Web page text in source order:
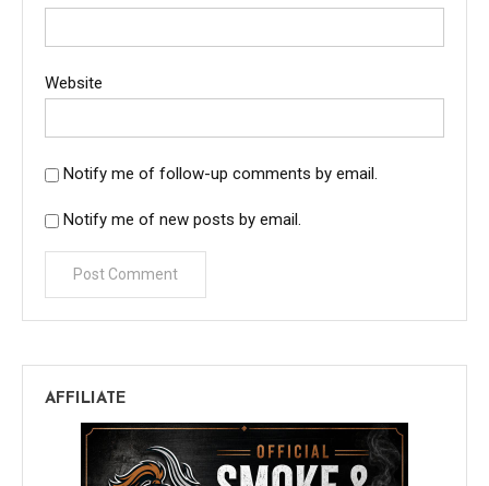
Website
Notify me of follow-up comments by email.
Notify me of new posts by email.
AFFILIATE